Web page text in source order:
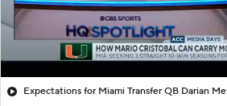
Expectations for Miami Transfer QB Darian